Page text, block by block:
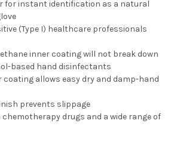
for instant identification as a natural
(Type I) healthcare professionals
inner coating will not break down
based hand disinfectants
coating allows easy dry and damp-hand
prevents slippage
chemotherapy drugs and a wide range of